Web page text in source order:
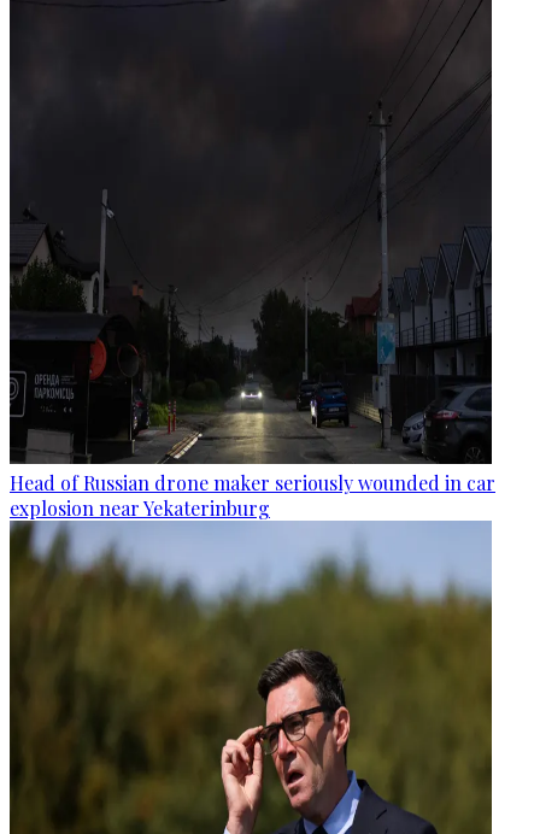
Head of Russian drone maker seriously wounded in car
explosion near Yekaterinburg